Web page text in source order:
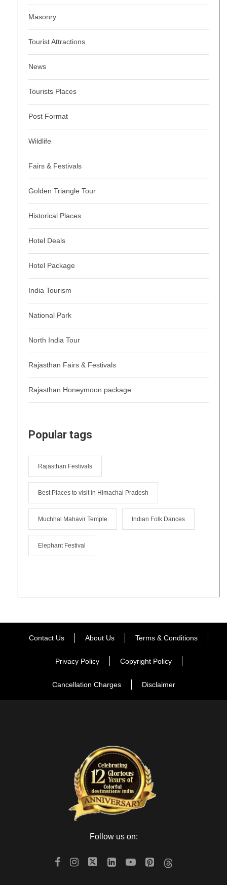
Masonry
Tourist Attractions
News
Tourists Places
Post Format
Wildlife
Fairs & Festivals
Golden Triangle Tour
Historical Places
Hotel Deals
Hotel Package
India Tourism
National Park
North India Tour
Rajasthan Fairs & Festivals
Rajasthan Honeymoon package
Popular tags
Rajasthan Festivals
Best Places to visit in Himachal Pradesh
Muchhal Mahavir Temple Indian Folk Dances
Elephant Festival
Contact Us About Us Terms & Conditions
Privacy Policy Copyright Policy
Cancellation Charges Disclaimer
Follow us on: